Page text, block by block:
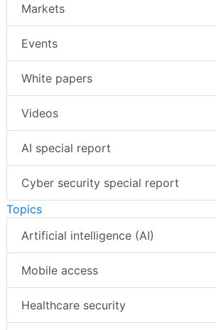
Markets
Events
White papers
Videos
AI special report
Cyber security special report
Topics
Artificial intelligence (AI)
Mobile access
Healthcare security